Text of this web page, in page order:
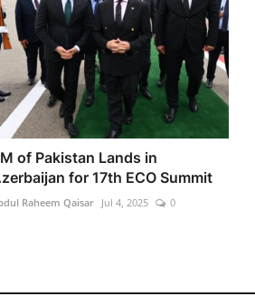
of Pakistan Lands in
for 17th ECO Summit
Raheem Qaisar Jul 4, 2025 0